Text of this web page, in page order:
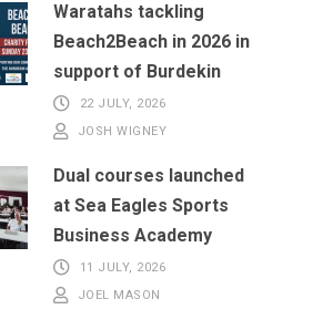
Waratahs tackling
Beach2Beach in 2026 in
support of Burdekin
22 JULY, 2026
JOSH WIGNEY
Dual courses launched
at Sea Eagles Sports
Business Academy
11 JULY, 2026
JOEL MASON